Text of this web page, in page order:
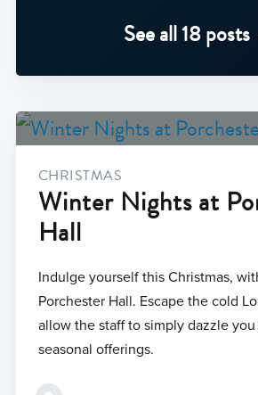
See all 18
CHRISTMAS
Winter Nights at
Hall
Indulge yourself this Christmas,
Porchester Hall. Escape the cold
allow the staff to simply dazzle
seasonal offerings.